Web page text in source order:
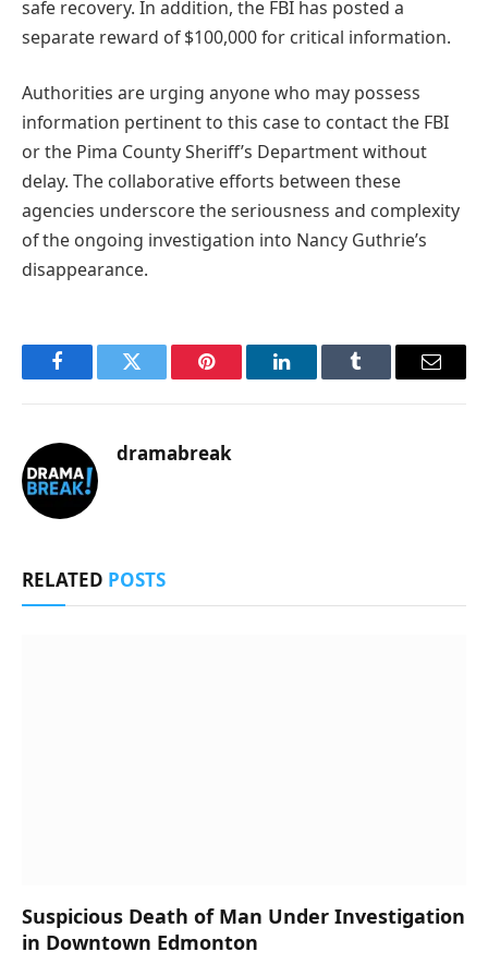
safe recovery. In addition, the FBI has posted a
separate reward of $100,000 for critical information.
Authorities are urging anyone who may possess
information pertinent to this case to contact the FBI
or the Pima County Sheriff’s Department without
delay. The collaborative efforts between these
agencies underscore the seriousness and complexity
of the ongoing investigation into Nancy Guthrie’s
disappearance.
FacebookTwitter Pinterest LinkedInTumblr Email
dramabreak
RELATED POSTS
Suspicious Death of Man Under Investigation
in Downtown Edmonton